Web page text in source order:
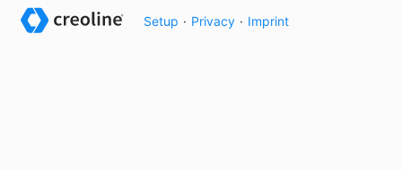
Setup · Privacy · Imprint